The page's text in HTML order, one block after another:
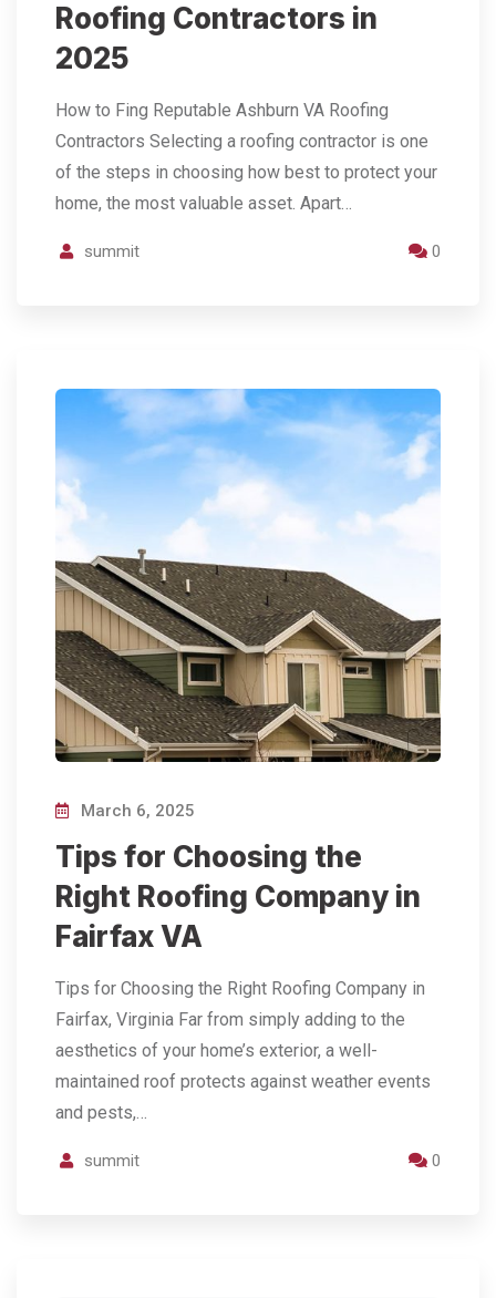
Roofing Contractors in
2025
How to Fing Reputable Ashburn VA Roofing
Contractors Selecting a roofing contractor is one
of the steps in choosing how best to protect your
home, the most valuable asset. Apart…
summit 0
March 6, 2025
Tips for Choosing the
Right Roofing Company in
Fairfax VA
Tips for Choosing the Right Roofing Company in
Fairfax, Virginia Far from simply adding to the
aesthetics of your home’s exterior, a well-
maintained roof protects against weather events
and pests,…
summit 0